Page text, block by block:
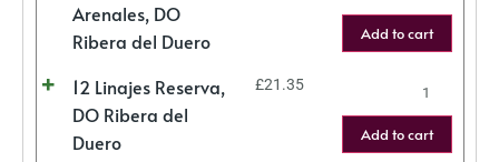
Arenales, DO
Ribera del Duero
Add to cart
12 Linajes Reserva,
DO Ribera del
Duero
£21.35
Add to cart